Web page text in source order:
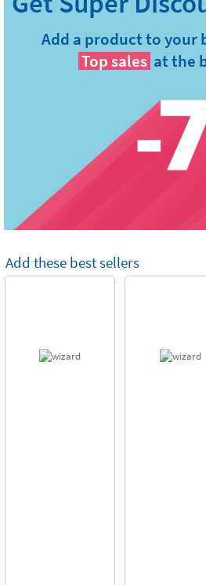
Add a product to your
Top sales at the
Add these best sellers